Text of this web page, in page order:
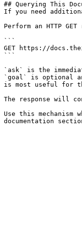
## Querying This
If you need
Perform an HTTP
```
GET https://
```
`ask` is the
`goal` is optional
is most useful for
The response will
Use this